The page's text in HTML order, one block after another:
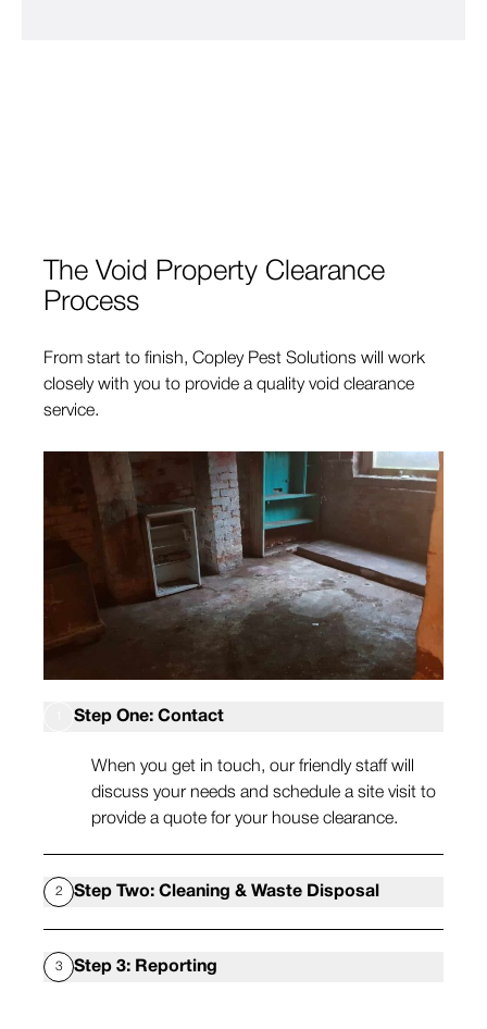
The Void Property Clearance
Process
From start to finish, Copley Pest Solutions will work
closely with you to provide a quality void clearance
service.
Step One: Contact
When you get in touch, our friendly staff will
discuss your needs and schedule a site visit to
provide a quote for your house clearance.
2 Step Two: Cleaning & Waste Disposal
attend at a time convenient to you and remove
3 Step 3: Reporting